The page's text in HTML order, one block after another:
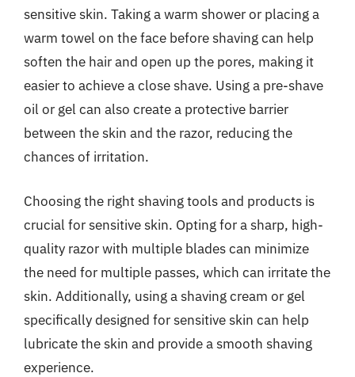
sensitive skin. Taking a warm shower or placing a
warm towel on the face before shaving can help
soften the hair and open up the pores, making it
easier to achieve a close shave. Using a pre-shave
oil or gel can also create a protective barrier
between the skin and the razor, reducing the
chances of irritation.
Choosing the right shaving tools and products is
crucial for sensitive skin. Opting for a sharp, high-
quality razor with multiple blades can minimize
the need for multiple passes, which can irritate the
skin. Additionally, using a shaving cream or gel
specifically designed for sensitive skin can help
lubricate the skin and provide a smooth shaving
experience.